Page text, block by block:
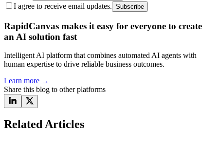
I agree to receive email updates. Subscribe
RapidCanvas makes it easy for everyone to create
an AI solution fast
Intelligent AI platform that combines automated AI agents with
human expertise to drive reliable business outcomes.
Learn more →
Share this blog to other platforms
Related Articles